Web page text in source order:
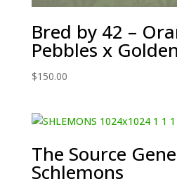
Bred by 42 –
Pebbles x
$150.00
The Source
Schlemons